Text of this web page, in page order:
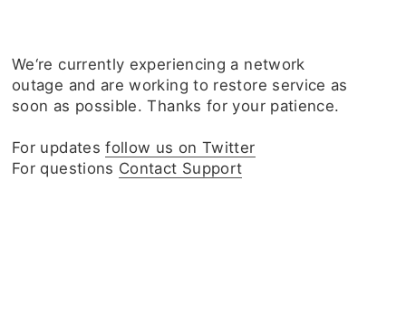
We‘re currently experiencing a network
outage and are working to restore service as
soon as possible. Thanks for your patience.
For updatesfollow us on Twitter
For questions Contact Support